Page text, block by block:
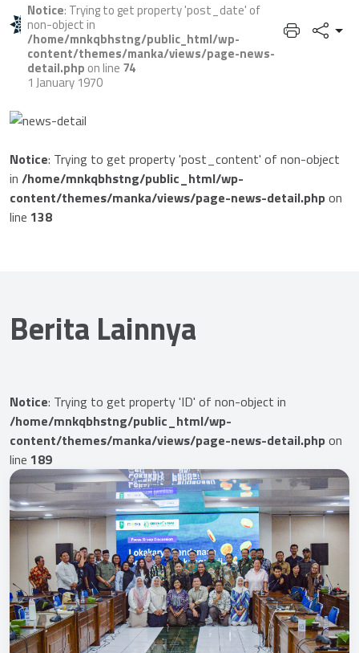
Notice: Trying to get property 'post_date' of
non-object in
/home/mnkqbhstng/public_html/wp-
content/themes/manka/views/page-news-
detail.php on line 74
1 January 1970
Notice: Trying to get property 'post_content' of non-object
in /home/mnkqbhstng/public_html/wp-
content/themes/manka/views/page-news-detail.phpon
line 138
Berita Lainnya
Notice: Trying to get property 'ID' of non-object in
/home/mnkqbhstng/public_html/wp-
content/themes/manka/views/page-news-detail.phpon
line 189